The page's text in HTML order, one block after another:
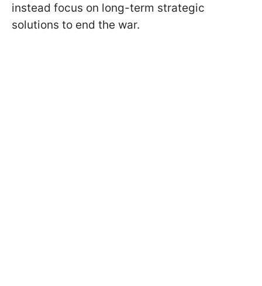
instead focus on long-term strategic
solutions to end the war.